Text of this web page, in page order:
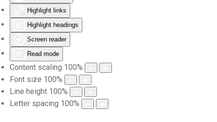
Highlight links
Highlight headings
Screen reader
Read mode
Content scaling 100%
Font size 100%
Line height 100%
Letter spacing 100%